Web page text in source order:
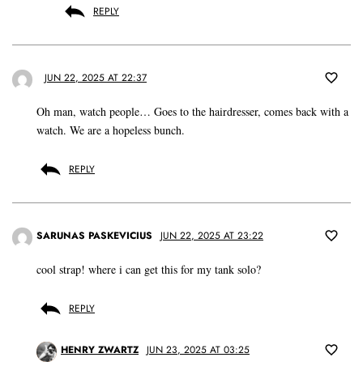
REPLY
JUN 22, 2025 AT 22:37
Oh man, watch people… Goes to the hairdresser, comes back with a
watch. We are a hopeless bunch.
REPLY
SARUNAS PASKEVICIUS JUN 22, 2025 AT 23:22
cool strap! where i can get this for my tank solo?
REPLY
HENRY ZWARTZ JUN 23, 2025 AT 03:25